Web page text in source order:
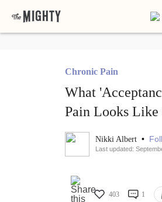
Chronic Pain
What
Pain Looks
Nikki Albert •
Last updated:
403 1